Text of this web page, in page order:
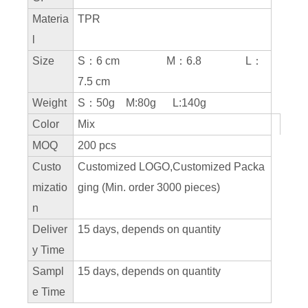
Materia
TPR
Size
S：6 cm M：6.8 L：
7.5 cm
Weight
S：50g M:80g L:140g
Color
Mix
MOQ
200 pcs
Custo
mizatio
n
Customized LOGO,Customized Packa
ging (Min. order 3000 pieces)
Deliver
y Time
15 days, depends on quantity
Sampl
e Time
15 days, depends on quantity